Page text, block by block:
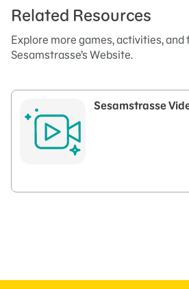
Related Resources
Explore more games, activities, and
Sesamstrasse’s Website.
Sesamstrasse